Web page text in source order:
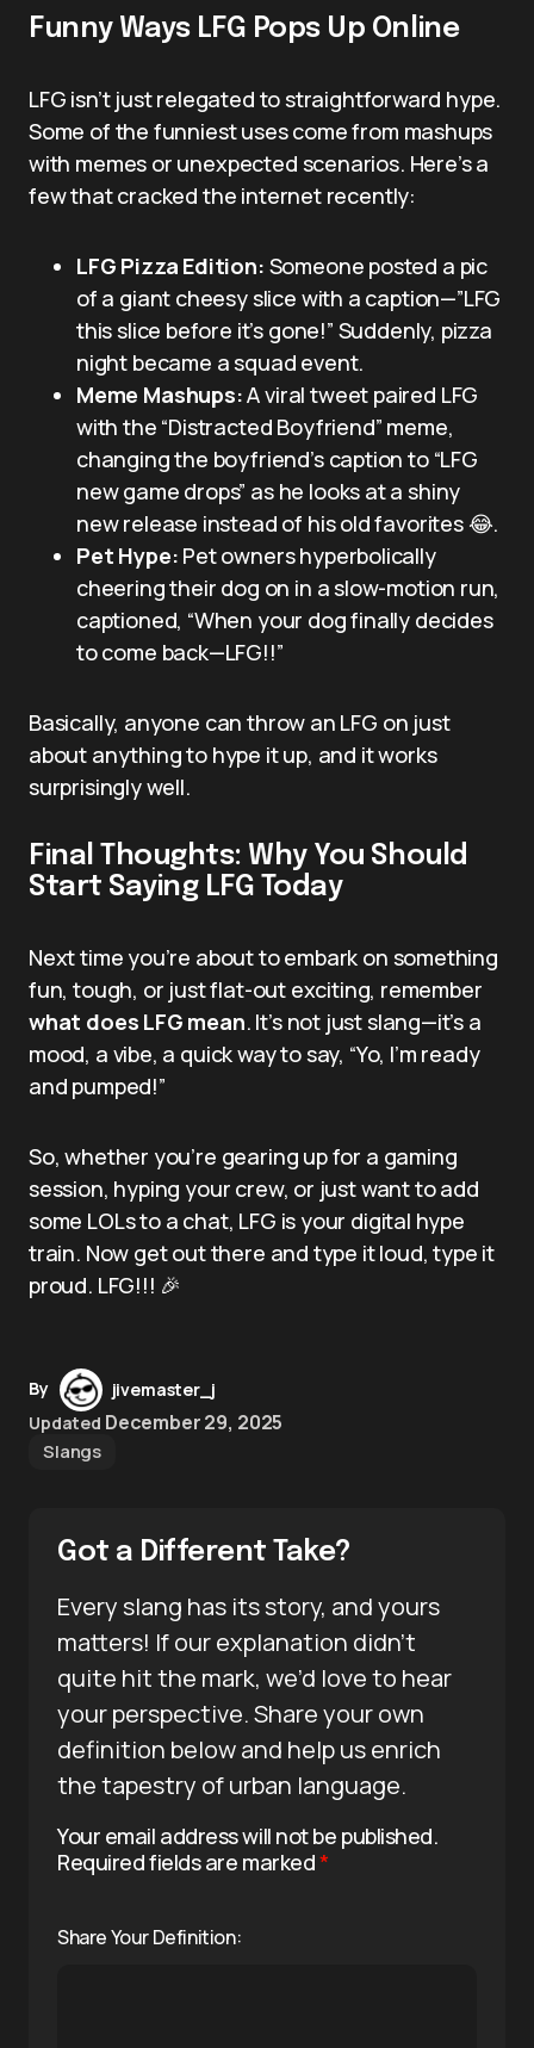
Funny Ways LFG Pops Up Online
LFG isn’t just relegated to straightforward hype.
Some of the funniest uses come from mashups
with memes or unexpected scenarios. Here’s a
few that cracked the internet recently:
LFG Pizza Edition: Someone posted a pic
of a giant cheesy slice with a caption—”LFG
this slice before it’s gone!” Suddenly, pizza
night became a squad event.
Meme Mashups:A viral tweet paired LFG
with the “Distracted Boyfriend” meme,
changing the boyfriend’s caption to “LFG
new game drops” as he looks at a shiny
new release instead of his old favorites 😂.
Pet Hype: Pet owners hyperbolically
cheering their dog on in a slow-motion run,
captioned, “When your dog finally decides
to come back—LFG!!”
Basically, anyone can throw an LFG on just
about anything to hype it up, and it works
surprisingly well.
Final Thoughts: Why You Should
Start Saying LFG Today
Next time you’re about to embark on something
fun, tough, or just flat-out exciting, remember
what does LFG mean. It’s not just slang—it’s a
mood, a vibe, a quick way to say, “Yo, I’m ready
and pumped!”
So, whether you’re gearing up for a gaming
session, hyping your crew, or just want to add
some LOLs to a chat, LFG is your digital hype
train. Now get out there and type it loud, type it
proud. LFG!!! 🎉
By
jivemaster_j
Updated December 29, 2025
Slangs
Got a Different Take?
Every slang has its story, and yours
matters! If our explanation didn’t
quite hit the mark, we’d love to hear
your perspective. Share your own
definition below and help us enrich
the tapestry of urban language.
Your email address will not be published.
Required fields are marked*
Share Your Definition: